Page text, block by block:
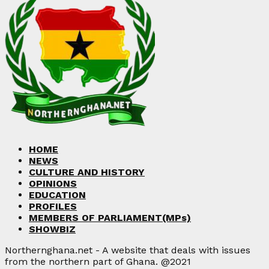
HOME
NEWS
CULTURE AND HISTORY
OPINIONS
EDUCATION
PROFILES
MEMBERS OF PARLIAMENT(MPs)
SHOWBIZ
Northernghana.net - A website that deals with issues
from the northern part of Ghana. @2021